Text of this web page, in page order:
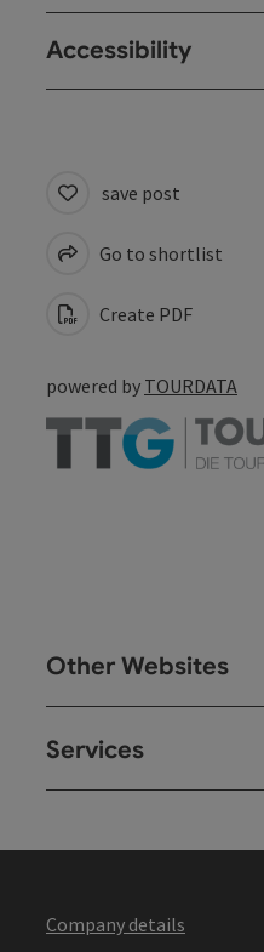
Accessibility
save post
Go to shortlist
Create PDF
powered by TOURDATA
Other Websites
Services
Company details